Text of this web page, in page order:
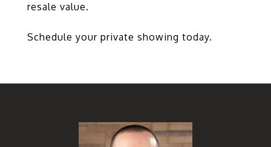
resale value.
Schedule your private showing today.